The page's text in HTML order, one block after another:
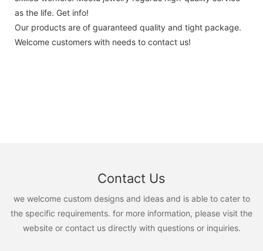
as the life. Get info!
Our products are of guaranteed quality and tight package.
Welcome customers with needs to contact us!
Contact Us
we welcome custom designs and ideas and is able to cater to
the specific requirements. for more information, please visit the
website or contact us directly with questions or inquiries.